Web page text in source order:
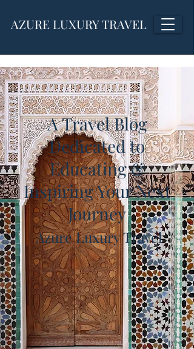
AZURE LUXURY TRAVEL
A Travel Blog
Dedicated to
Educating &
Inspiring Your Next
Journey
Azure Luxury Travel